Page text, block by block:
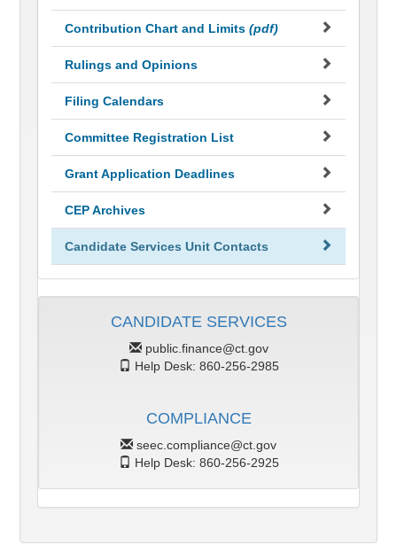
Contribution Chart and Limits(pdf)
Rulings and Opinions
Filing Calendars
Committee Registration List
Grant Application Deadlines
CEP Archives
Candidate Services Unit Contacts
CANDIDATE SERVICES
public.finance@ct.gov
Help Desk: 860-256-2985
COMPLIANCE
seec.compliance@ct.gov
Help Desk: 860-256-2925